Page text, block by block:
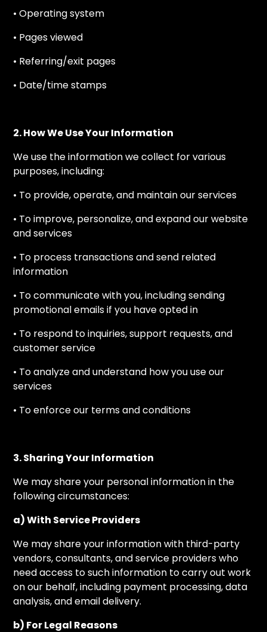
• Operating system
• Pages viewed
• Referring/exit pages
• Date/time stamps
2. How We Use Your Information
We use the information we collect for various
purposes, including:
• To provide, operate, and maintain our services
• To improve, personalize, and expand our website
and services
• To process transactions and send related
information
• To communicate with you, including sending
promotional emails if you have opted in
• To respond to inquiries, support requests, and
customer service
• To analyze and understand how you use our
services
• To enforce our terms and conditions
3. Sharing Your Information
We may share your personal information in the
following circumstances:
a) With Service Providers
We may share your information with third-party
vendors, consultants, and service providers who
need access to such information to carry out work
on our behalf, including payment processing, data
analysis, and email delivery.
b) For Legal Reasons